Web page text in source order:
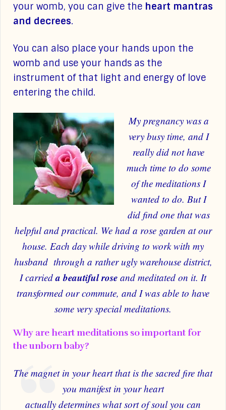
your womb, you can give the heart mantras
and decrees.
You can also place your hands upon the
womb and use your hands as the
instrument of that light and energy of love
entering the child.
My pregnancy was a
very busy time, and I
really did not have
much time to do some
of the meditations I
wanted to do. But I
did find one that was
helpful and practical. We had a rose garden at our
house. Each day while driving to work with my
husband through a rather ugly warehouse district,
I carrieda beautiful rose and meditated on it. It
transformed our commute, and I was able to have
some very special meditations.
Why are heart meditations so important for
the unborn baby?
The magnet in your heart that is the sacred fire that
you manifest in your heart
actually determines what sort of soul you can